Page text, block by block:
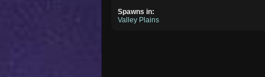
Spawns in:
Valley Plains